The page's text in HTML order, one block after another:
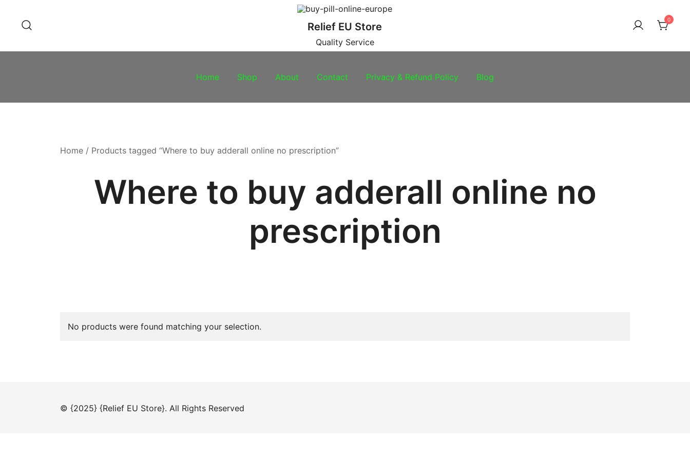
Relief EU Store
Quality Service
0
Home Shop About Contact Privacy & Refund Policy Blog
Home / Products tagged “Where to buy adderall online no prescription”
Where to buy adderall online no
prescription
No products were found matching your selection.
© {2025} {Relief EU Store}. All Rights Reserved